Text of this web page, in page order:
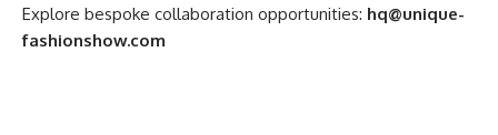
Explore bespoke collaboration opportunities: hq@unique-
fashionshow.com